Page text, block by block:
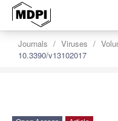
Journals Viruses
10.3390/v13102017